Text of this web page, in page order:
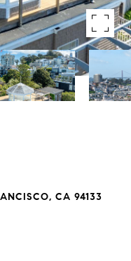
CA 94133